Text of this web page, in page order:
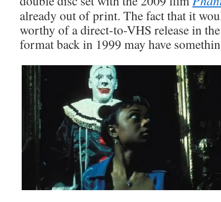
already out of print. The fact that it
worthy of a direct-to-VHS release in
format back in 1999 may have